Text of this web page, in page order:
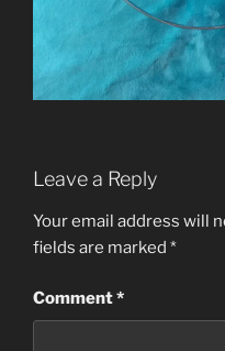
Leave a Reply
Your email address will
fields are marked *
Comment*